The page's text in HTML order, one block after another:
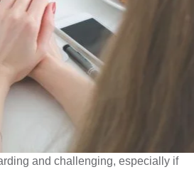
and challenging, especially if